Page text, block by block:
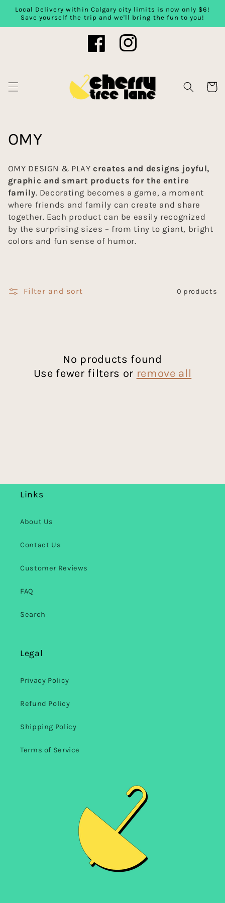
Skip to content
Local Delivery within Calgary city limits is now only $6!
Save yourself the trip and we'll bring the fun to you!
FacebookInstagram
Cart
C
l
l
e
c
i
OMY
OMY DESIGN & PLAYcreates and designs joyful,
graphic and smart products for the entire
family. Decorating becomes a game, a moment
where friends and family can create and share
together. Each product can be easily recognized
by the surprising sizes – from tiny to giant, bright
colors and fun sense of humor.
Filter and sort 0 products
No products found
Use fewer filters or remove all
Links
About Us
Contact Us
Customer Reviews
FAQ
Search
Legal
Privacy Policy
Refund Policy
Shipping Policy
Terms of Service